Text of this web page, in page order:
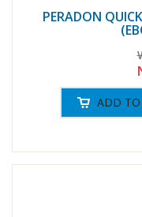
PERADON